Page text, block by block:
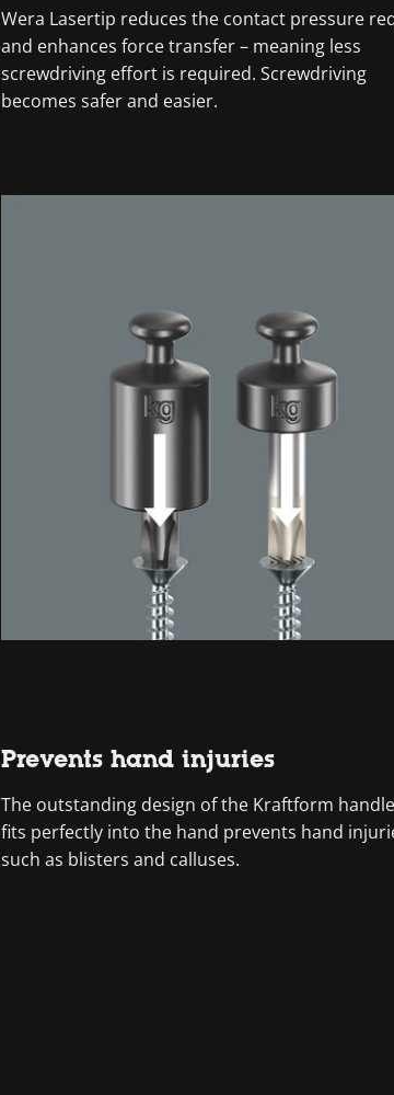
Wera Lasertip reduces the contact pressure
and enhances force transfer – meaning less
screwdriving effort is required. Screwdriving
becomes safer and easier.
Prevents hand injuries
The outstanding design of the Kraftform
fits perfectly into the hand prevents hand
such as blisters and calluses.